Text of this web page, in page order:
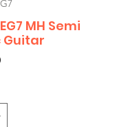
MH Semi
Guitar
Price